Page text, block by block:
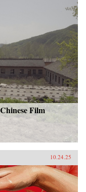
Film
10.24.25